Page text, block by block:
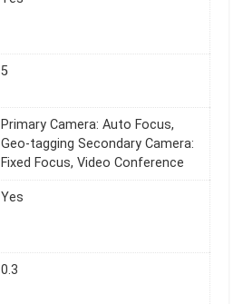
5
Primary Camera: Auto Focus,
Geo-tagging Secondary Camera:
Fixed Focus, Video Conference
Yes
0.3